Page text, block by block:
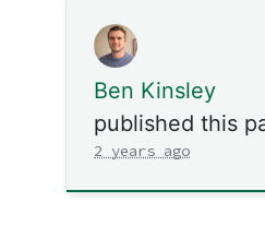
Ben Kinsley
published this
2 years ago